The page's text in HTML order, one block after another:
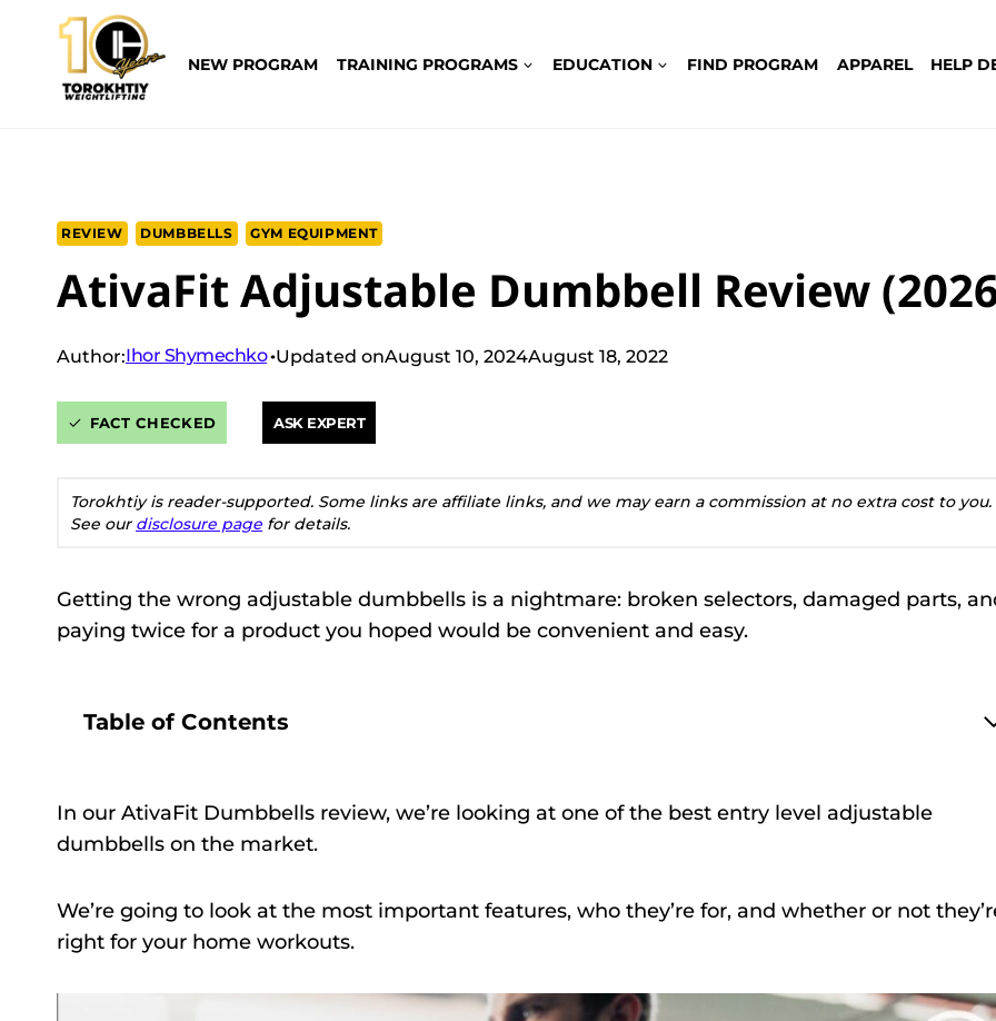
content
NEW PROGRAM TRAINING PROGRAMS EDUCATION FIND PROGRAM APPAREL HELP
REVIEW DUMBBELLS GYM EQUIPMENT
AtivaFit Adjustable Dumbbell Review
Author:Ihor Shymechko Updated onAugust 10, 2024August 18, 2022
FACT CHECKED ASK EXPERT
Torokhtiy is reader-supported. Some links are affiliate links, and we may earn a commission at no extra cost to you.
See our disclosure page for details.
Getting the wrong adjustable dumbbells is a nightmare: broken selectors, damaged parts,
paying twice for a product you hoped would be convenient and easy.
Table of Contents
In our AtivaFit Dumbbells review, we’re looking at one of the best entry level adjustable
dumbbells on the market.
We’re going to look at the most important features, who they’re for, and whether or not
right for your home workouts.